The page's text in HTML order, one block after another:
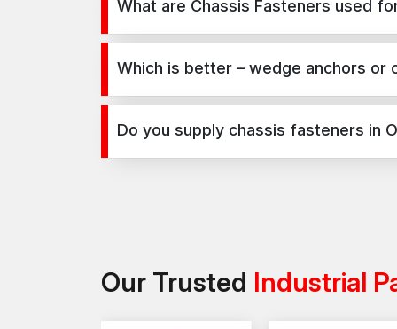
What are Chassis Fasteners used
Chassis Fasteners are used for secure fixing
infrastructure, and industrial projects.
Which is better – wedge anchors or
Wedge anchors are ideal for heavy-duty
on load requirements and application type.
Do you supply chassis fasteners in
Our Trusted Industrial